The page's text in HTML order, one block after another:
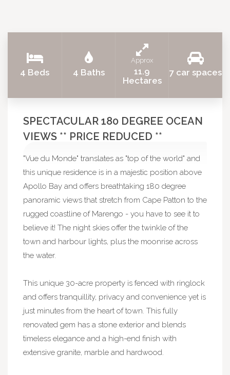
4 Beds 4 Baths
Approx
11.9
Hectares
7 car spaces
SPECTACULAR 180 DEGREE OCEAN
VIEWS ** PRICE REDUCED **
"Vue du Monde" translates as "top of the world" and
this unique residence is in a majestic position above
Apollo Bay and offers breathtaking 180 degree
panoramic views that stretch from Cape Patton to the
rugged coastline of Marengo - you have to see it to
believe it! The night skies offer the twinkle of the
town and harbour lights, plus the moonrise across
the water.
This unique 30-acre property is fenced with ringlock
and offers tranquillity, privacy and convenience yet is
just minutes from the heart of town. This fully
renovated gem has a stone exterior and blends
timeless elegance and a high-end finish with
extensive granite, marble and hardwood.